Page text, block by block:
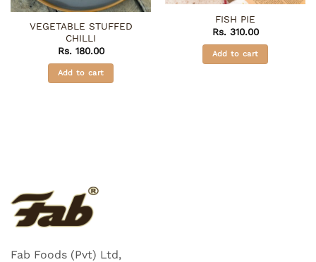
VEGETABLE STUFFED
CHILLI
Rs.180.00
Add to cart
FISH PIE
Rs.310.00
Add to cart
Fab Foods (Pvt) Ltd,